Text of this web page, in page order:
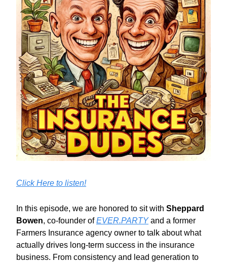
Click Here to listen!
In this episode, we are honored to sit with Sheppard
Bowen, co-founder ofEVER.PARTYand a former
Farmers Insurance agency owner to talk about what
actually drives long-term success in the insurance
business. From consistency and lead generation to